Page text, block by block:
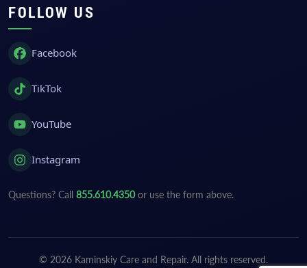
FOLLOW US
Facebook
TikTok
YouTube
Instagram
Questions? Call 855.610.4350or use the form above.
© 2026 Kaminskiy Care and Repair. All rights reserved.